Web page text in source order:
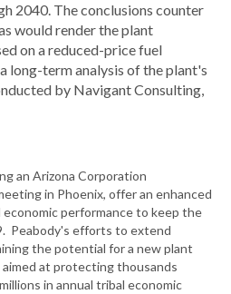
2040. The conclusions counter
would render the plant
on a reduced-price fuel
long-term analysis of the plant's
by Navigant Consulting,
an Arizona Corporation
in Phoenix, offer an enhanced
performance to keep the
Peabody's efforts to extend
the potential for a new plant
at protecting thousands
in annual tribal economic